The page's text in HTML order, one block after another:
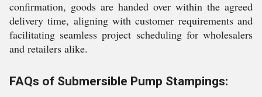
confirmation, goods are handed over within the agreed
delivery time, aligning with customer requirements and
facilitating seamless project scheduling for wholesalers
and retailers alike.
FAQs of Submersible Pump Stampings: